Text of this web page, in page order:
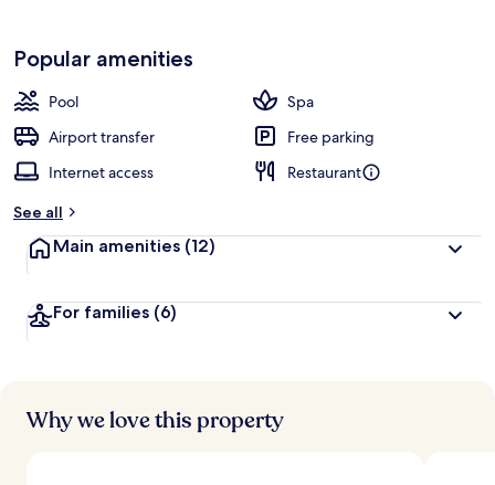
Popular amenities
Pool
Spa
Airport transfer
Free parking
Internet access
Restaurant
See all
Main amenities (12)
For families (6)
Why we love this property